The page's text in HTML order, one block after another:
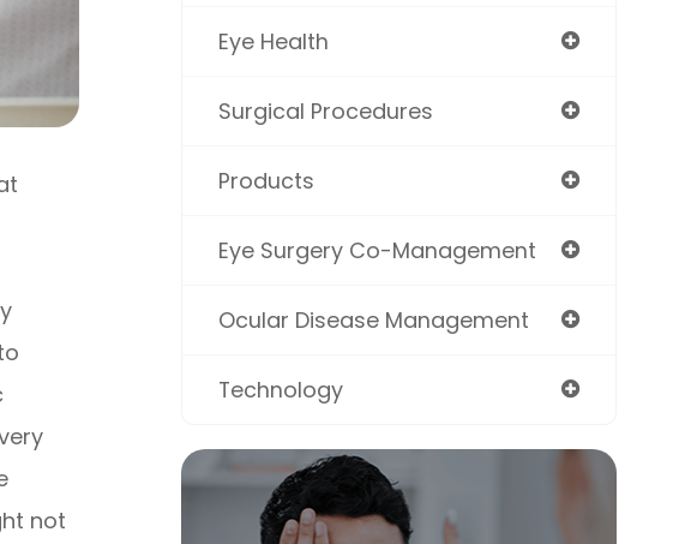
not
Eye Health
Surgical Procedures
Products
Eye Surgery Co-Management
Ocular Disease Management
Technology